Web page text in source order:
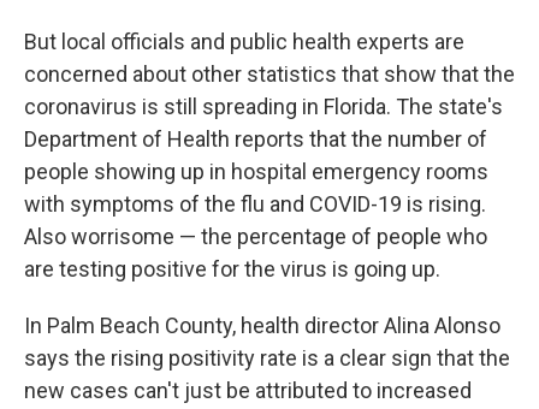
But local officials and public health experts are
concerned about other statistics that show that the
coronavirus is still spreading in Florida. The state's
Department of Health reports that the number of
people showing up in hospital emergency rooms
with symptoms of the flu and COVID-19 is rising.
Also worrisome — the percentage of people who
are testing positive for the virus is going up.
In Palm Beach County, health director Alina Alonso
says the rising positivity rate is a clear sign that the
new cases can't just be attributed to increased